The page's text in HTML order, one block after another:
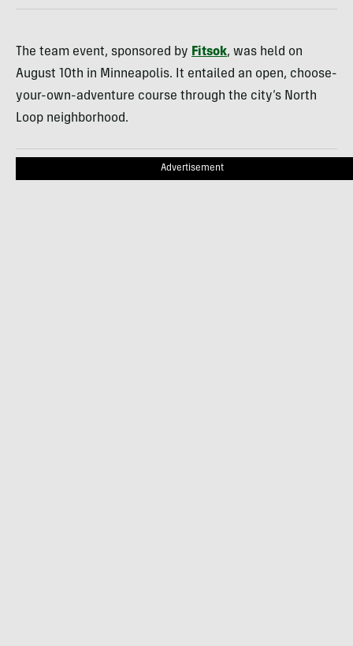
The team event, sponsored by Fitsok, was held on
August 10th in Minneapolis. It entailed an open, choose-
your-own-adventure course through the city’s North
Loop neighborhood.
Advertisement